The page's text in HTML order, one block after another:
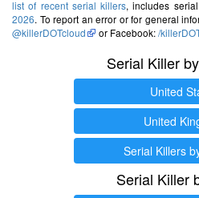
list of recent serial killers, includes
2026. To report an error or for general
@killerDOTcloud
or Facebook:/
Serial Killer
United
United
Serial Killers
Serial Killer